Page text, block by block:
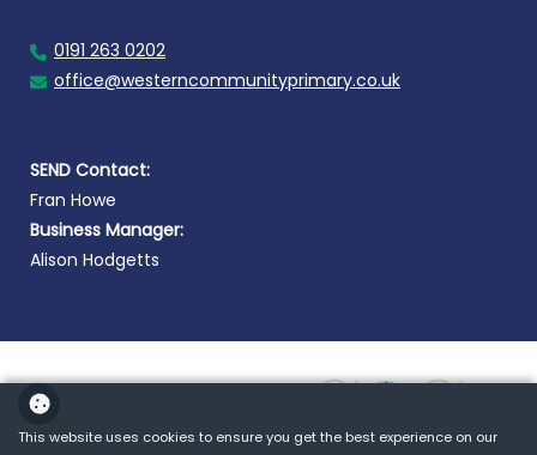
This website uses cookies to ensure you get the best experience on our
0191 263 0202
office@westerncommunityprimary.co.uk
SEND Contact:
Fran Howe
Business Manager:
Alison Hodgetts